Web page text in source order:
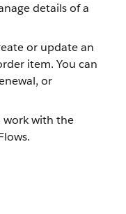
details of a
or update an
item. You can
or
work with the